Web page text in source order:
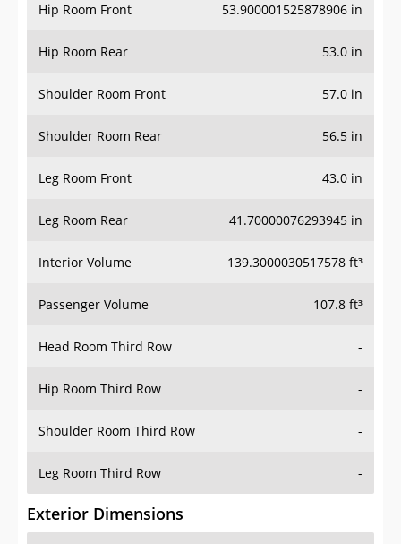
Hip Room Front 53.900001525878906 in
Hip Room Rear 53.0 in
Shoulder Room Front 57.0 in
Shoulder Room Rear 56.5 in
Leg Room Front 43.0 in
Leg Room Rear 41.70000076293945 in
Interior Volume 139.3000030517578 ft³
Passenger Volume 107.8 ft³
Head Room Third Row -
Hip Room Third Row -
Shoulder Room Third Row -
Leg Room Third Row -
Exterior Dimensions